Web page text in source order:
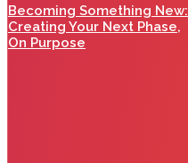
Becoming Something New:
Creating Your Next Phase,
On Purpose